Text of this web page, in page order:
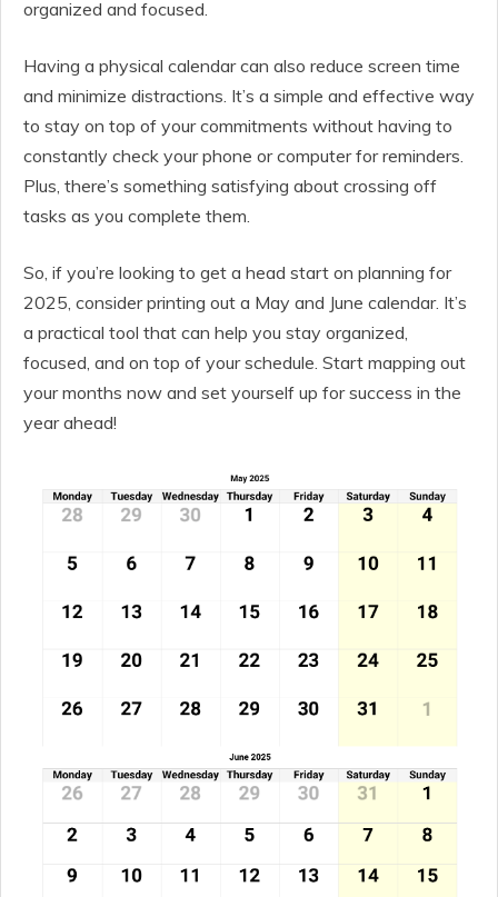
organized and focused.
Having a physical calendar can also reduce screen time
and minimize distractions. It’s a simple and effective way
to stay on top of your commitments without having to
constantly check your phone or computer for reminders.
Plus, there’s something satisfying about crossing off
tasks as you complete them.
So, if you’re looking to get a head start on planning for
2025, consider printing out a May and June calendar. It’s
a practical tool that can help you stay organized,
focused, and on top of your schedule. Start mapping out
your months now and set yourself up for success in the
year ahead!